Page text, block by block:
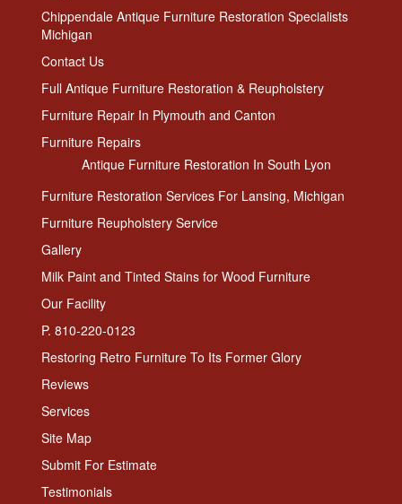
Chippendale Antique Furniture Restoration Specialists
Michigan
Contact Us
Full Antique Furniture Restoration & Reupholstery
Furniture Repair In Plymouth and Canton
Furniture Repairs
Antique Furniture Restoration In South Lyon
Furniture Restoration Services For Lansing, Michigan
Furniture Reupholstery Service
Gallery
Milk Paint and Tinted Stains for Wood Furniture
Our Facility
P. 810-220-0123
Restoring Retro Furniture To Its Former Glory
Reviews
Services
Site Map
Submit For Estimate
Testimonials